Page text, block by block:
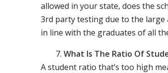
allowed in your state, does the
3rd party testing due to the large
in line with the graduates of all
What Is The Ratio Of
A student ratio that’s too high